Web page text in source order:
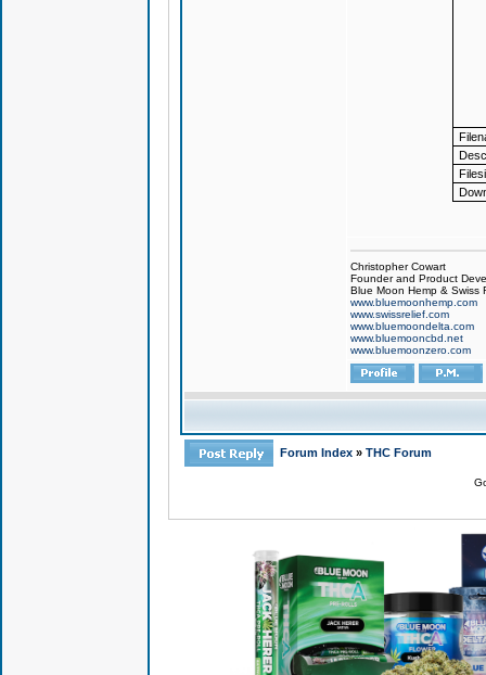
Christopher Cowart
Founder and Product
Blue Moon Hemp & Swiss
www.bluemoonhemp.com
www.swissrelief.com
www.bluemoondelta.com
www.bluemooncbd.net
www.bluemoonzero.com
Forum Index » THC Forum